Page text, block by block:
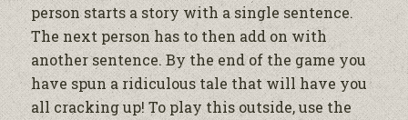
person starts a story with a single sentence.
The next person has to then add on with
another sentence. By the end of the game you
have spun a ridiculous tale that will have you
all cracking up! To play this outside, use the